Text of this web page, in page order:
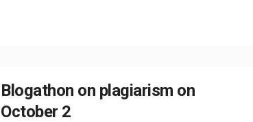
Blogathon on plagiarism on
October 2